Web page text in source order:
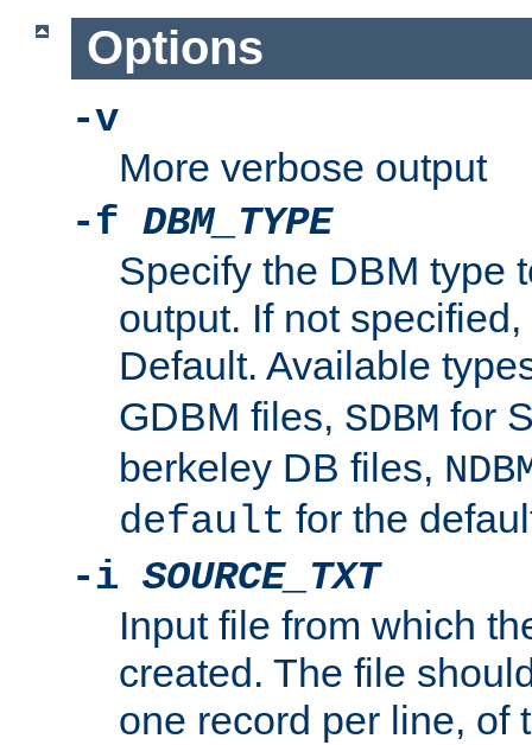
Options
-v
More verbose output
-f DBM_TYPE
Specify the DBM type
output. If not
Default. Available
GDBM files, SDBM for
berkeley DB files,
default for the
-i SOURCE_TXT
Input file from which
created. The file
one record per line, of